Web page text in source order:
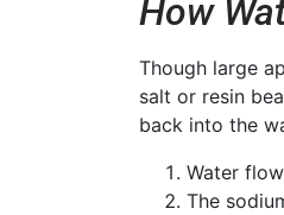
How
Though large
salt or resin
back into the
Water
The